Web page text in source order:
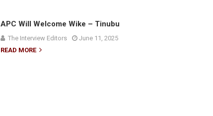
APC Will Welcome Wike – Tinubu
The Interview Editors
June 11, 2025
READ MORE